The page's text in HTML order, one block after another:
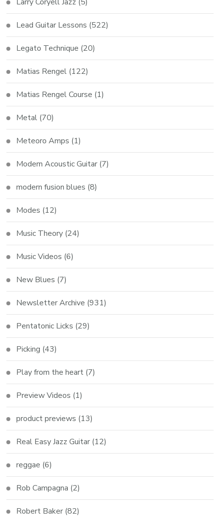
Lead Guitar Lessons (522)
Legato Technique (20)
Matias Rengel (122)
Matias Rengel Course (1)
Metal (70)
Meteoro Amps (1)
Modern Acoustic Guitar (7)
modern fusion blues (8)
Modes (12)
Music Theory (24)
Music Videos (6)
New Blues (7)
Newsletter Archive (931)
Pentatonic Licks (29)
Picking (43)
Play from the heart (7)
Preview Videos (1)
product previews (13)
Real Easy Jazz Guitar (12)
reggae (6)
Rob Campagna (2)
Robert Baker (82)